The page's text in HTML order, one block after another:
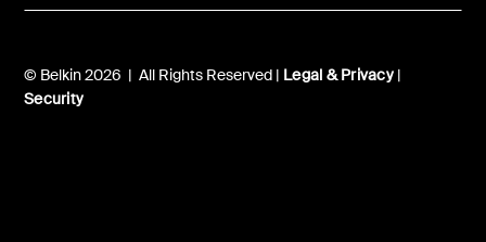
© Belkin 2026 | All Rights Reserved | Legal & Privacy|
Security